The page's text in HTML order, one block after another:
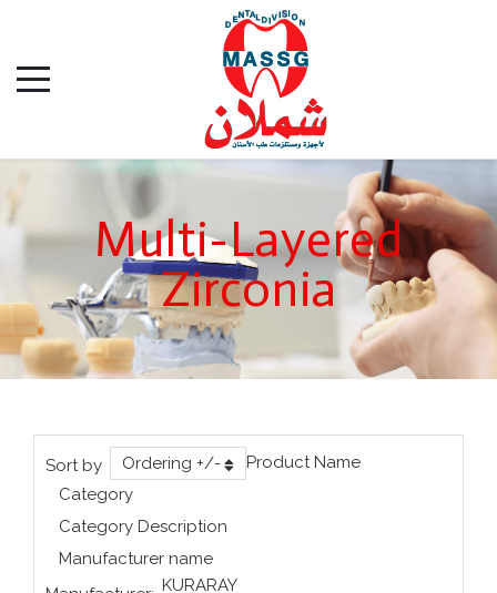
Multi-Layered
Zirconia
Sort by Ordering +/-
Product Name
Category
Category Description
Manufacturer name
KURARAY